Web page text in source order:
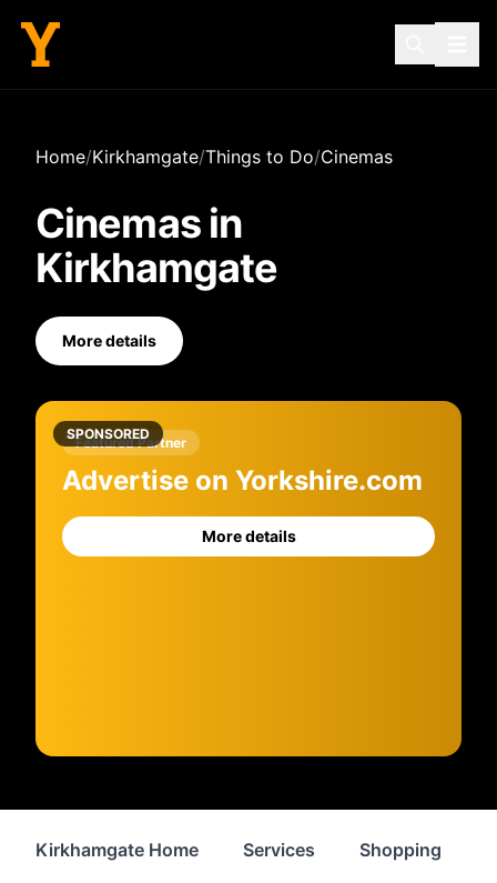
Home/Kirkhamgate/Things to Do/Cinemas
Cinemasin
Kirkhamgate
More details
SPONSORED
Featured Partner
Advertise on Yorkshire.com
More details
Kirkhamgate Home Services Shopping